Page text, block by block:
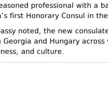
professional with a
first Honorary Consul in
noted, the new
and Hungary
and culture.